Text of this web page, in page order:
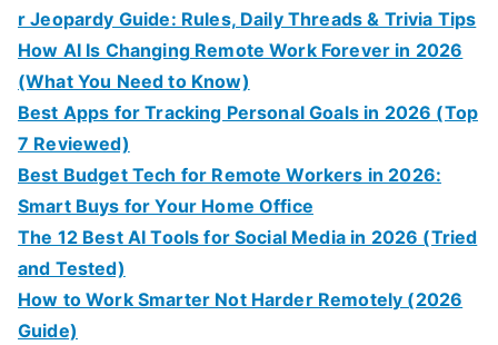
r Jeopardy Guide: Rules, Daily Threads & Trivia Tips
How AI Is Changing Remote Work Forever in 2026
(What You Need to Know)
Best Apps for Tracking Personal Goals in 2026 (Top
7 Reviewed)
Best Budget Tech for Remote Workers in 2026:
Smart Buys for Your Home Office
The 12 Best AI Tools for Social Media in 2026 (Tried
and Tested)
How to Work Smarter Not Harder Remotely (2026
Guide)